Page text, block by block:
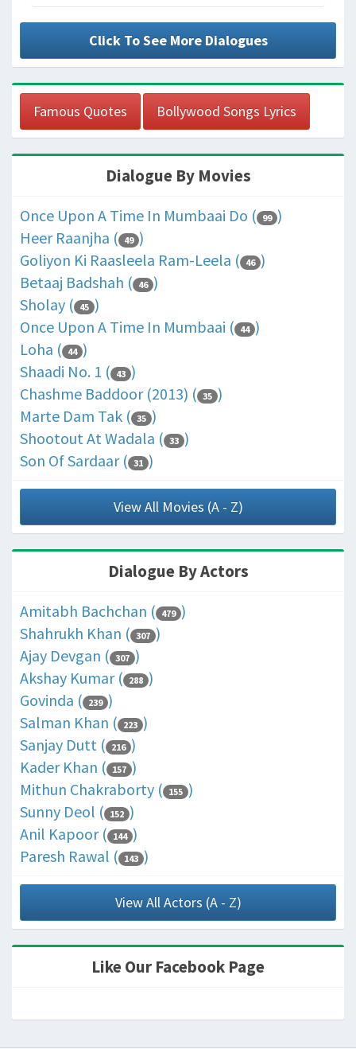
Click To See More Dialogues
Famous Quotes Bollywood Songs Lyrics
Dialogue By Movies
Once Upon A Time In Mumbaai Do ( 99 )
Heer Raanjha ( 49 )
Goliyon Ki Raasleela Ram-Leela ( 46 )
Betaaj Badshah ( 46 )
Sholay ( 45 )
Once Upon A Time In Mumbaai ( 44 )
Loha ( 44 )
Shaadi No. 1 ( 43 )
Chashme Baddoor (2013) ( 35 )
Marte Dam Tak ( 35 )
Shootout At Wadala ( 33 )
Son Of Sardaar ( 31 )
View All Movies (A - Z)
Dialogue By Actors
Amitabh Bachchan ( 479 )
Shahrukh Khan ( 307 )
Ajay Devgan ( 307 )
Akshay Kumar ( 288 )
Govinda ( 239 )
Salman Khan ( 223 )
Sanjay Dutt ( 216 )
Kader Khan ( 157 )
Mithun Chakraborty ( 155 )
Sunny Deol ( 152 )
Anil Kapoor ( 144 )
Paresh Rawal ( 143 )
View All Actors (A - Z)
Like Our Facebook Page